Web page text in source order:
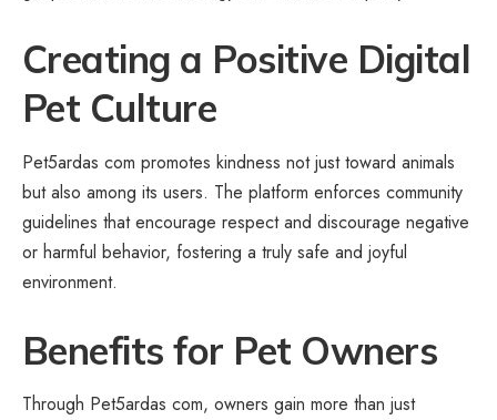
Creating a Positive Digital
Pet Culture
Pet5ardas com promotes kindness not just toward animals
but also among its users. The platform enforces community
guidelines that encourage respect and discourage negative
or harmful behavior, fostering a truly safe and joyful
environment.
Benefits for Pet Owners
Through Pet5ardas com, owners gain more than just